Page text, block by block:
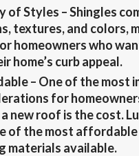
of Styles – Shingles
textures, and colors,
homeowners who
home’s curb appeal.
– One of the most
for
new roof is the cost.
of the most
materials available.